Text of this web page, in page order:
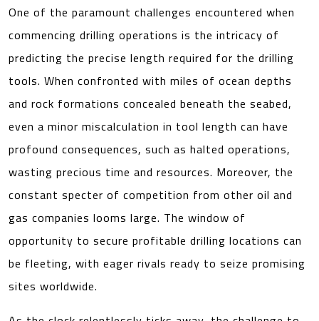
One of the paramount challenges encountered when
commencing drilling operations is the intricacy of
predicting the precise length required for the drilling
tools. When confronted with miles of ocean depths
and rock formations concealed beneath the seabed,
even a minor miscalculation in tool length can have
profound consequences, such as halted operations,
wasting precious time and resources. Moreover, the
constant specter of competition from other oil and
gas companies looms large. The window of
opportunity to secure profitable drilling locations can
be fleeting, with eager rivals ready to seize promising
sites worldwide.